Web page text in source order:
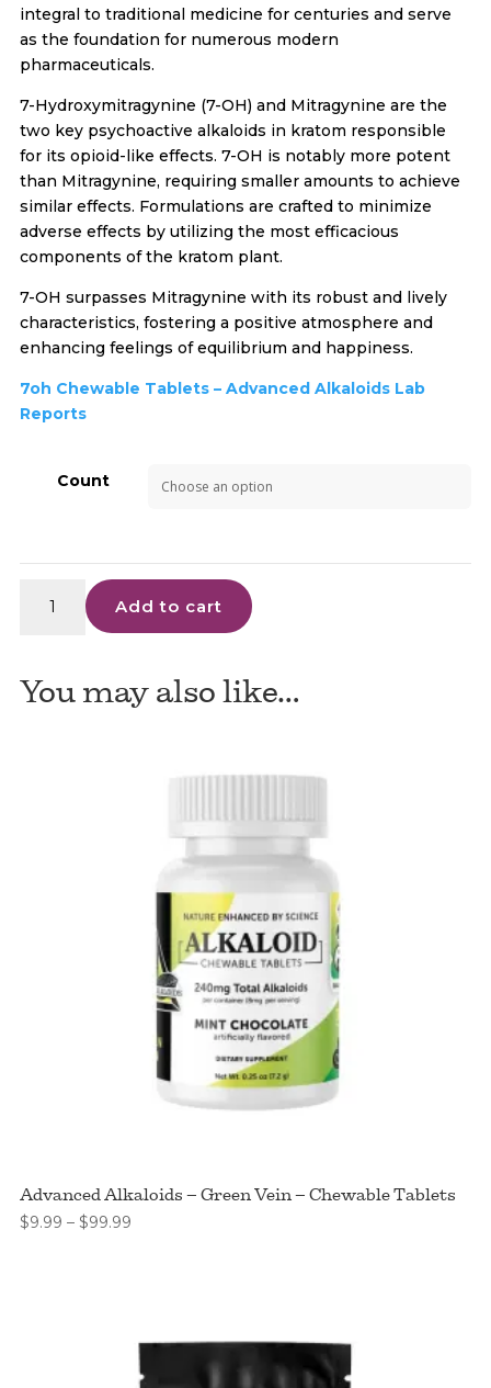
integral to traditional medicine for centuries and serve
as the foundation for numerous modern
pharmaceuticals.
7-Hydroxymitragynine (7-OH) and Mitragynine are the
two key psychoactive alkaloids in kratom responsible
for its opioid-like effects. 7-OH is notably more potent
than Mitragynine, requiring smaller amounts to achieve
similar effects. Formulations are crafted to minimize
adverse effects by utilizing the most efficacious
components of the kratom plant.
7-OH surpasses Mitragynine with its robust and lively
characteristics, fostering a positive atmosphere and
enhancing feelings of equilibrium and happiness.
7oh Chewable Tablets – Advanced Alkaloids Lab
Reports
Count
Advanced
Kratom
CHEWABLE
Add to cart
You may also like…
Advanced Alkaloids – Green Vein – Chewable Tablets
$9.99 – $99.99Price